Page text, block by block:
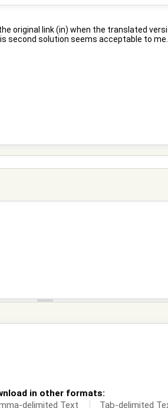
original link (in) when the translated
second solution seems acceptable to me.
in other formats:
delimited Text Tab-delimited